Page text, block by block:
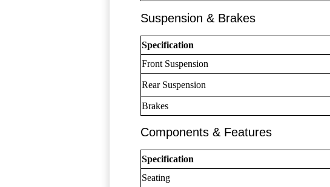
Suspension & Brakes
Specification
Front Suspension
Rear Suspension
Brakes
Components & Features
Specification
Seating